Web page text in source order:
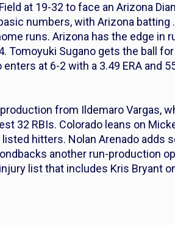
at 19-32 to face an Arizona
numbers, with Arizona batting
runs. Arizona has the edge in
Tomoyuki Sugano gets the ball
enters at 6-2 with a 3.49 ERA and
from Ildemaro Vargas,
32 RBIs. Colorado leans on
listed hitters. Nolan Arenado adds
another run-production
list that includes Kris Bryant